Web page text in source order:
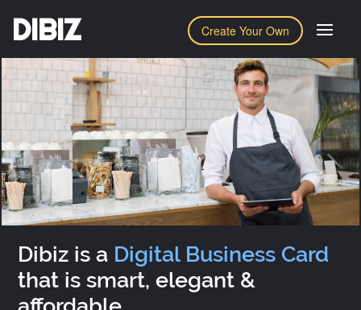
Create Your Own
DIBIZ
Dibiz is a Digital Business Card
that is smart, elegant &